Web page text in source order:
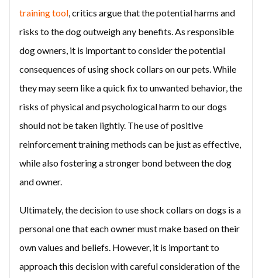
training tool, critics argue that the potential harms and
risks to the dog outweigh any benefits. As responsible
dog owners, it is important to consider the potential
consequences of using shock collars on our pets. While
they may seem like a quick fix to unwanted behavior, the
risks of physical and psychological harm to our dogs
should not be taken lightly. The use of positive
reinforcement training methods can be just as effective,
while also fostering a stronger bond between the dog
and owner.
Ultimately, the decision to use shock collars on dogs is a
personal one that each owner must make based on their
own values and beliefs. However, it is important to
approach this decision with careful consideration of the